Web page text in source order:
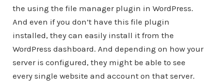
the using the file manager plugin in WordPress.
And even if you don’t have this file plugin
installed, they can easily install it from the
WordPress dashboard. And depending on how your
server is configured, they might be able to see
every single website and account on that server.